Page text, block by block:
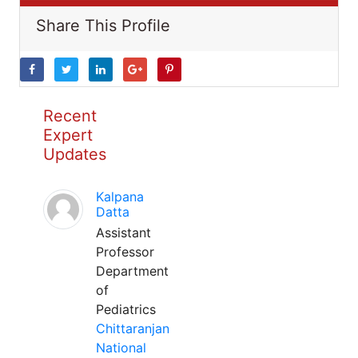
Share This Profile
Recent
Expert
Updates
Kalpana
Datta
Assistant
Professor
Department
of
Pediatrics
Chittaranjan
National